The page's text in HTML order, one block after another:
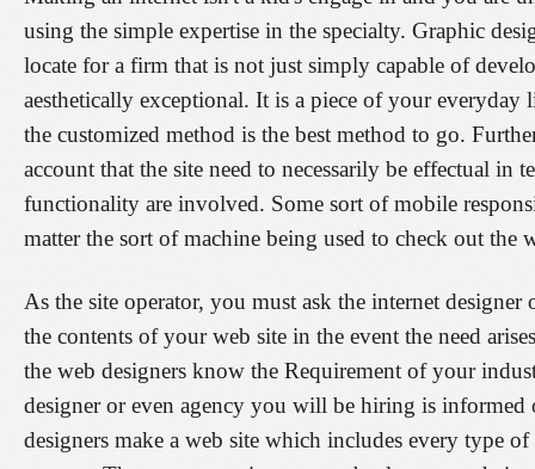
using the simple expertise in the specialty. Graphic
locate for a firm that is not just simply capable of
aesthetically exceptional. It is a piece of your
the customized method is the best method to go.
account that the site need to necessarily be effectual
functionality are involved. Some sort of mobile
matter the sort of machine being used to check out the
As the site operator, you must ask the internet
the contents of your web site in the event the need
the web designers know the Requirement of your
designer or even agency you will be hiring is informed
designers make a web site which includes every type